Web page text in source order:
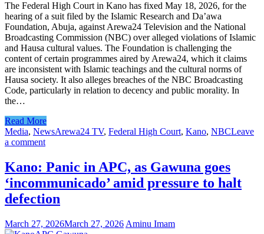
The Federal High Court in Kano has fixed May 18, 2026, for the
hearing of a suit filed by the Islamic Research and Da’awa
Foundation, Abuja, against Arewa24 Television and the National
Broadcasting Commission (NBC) over alleged violations of Islamic
and Hausa cultural values. The Foundation is challenging the
content of certain programmes aired by Arewa24, which it claims
are inconsistent with Islamic teachings and the cultural norms of
Hausa society. It also alleges breaches of the NBC Broadcasting
Code, particularly in relation to decency and public morality. In
the…
Read More
Media, NewsArewa24 TV, Federal High Court, Kano, NBCLeave
a comment
Kano: Panic in APC, as Gawuna goes
‘incommunicado’ amid pressure to halt
defection
March 27, 2026March 27, 2026 Aminu Imam